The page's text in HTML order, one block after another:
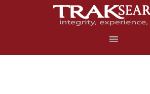
navigation
content
sidebar